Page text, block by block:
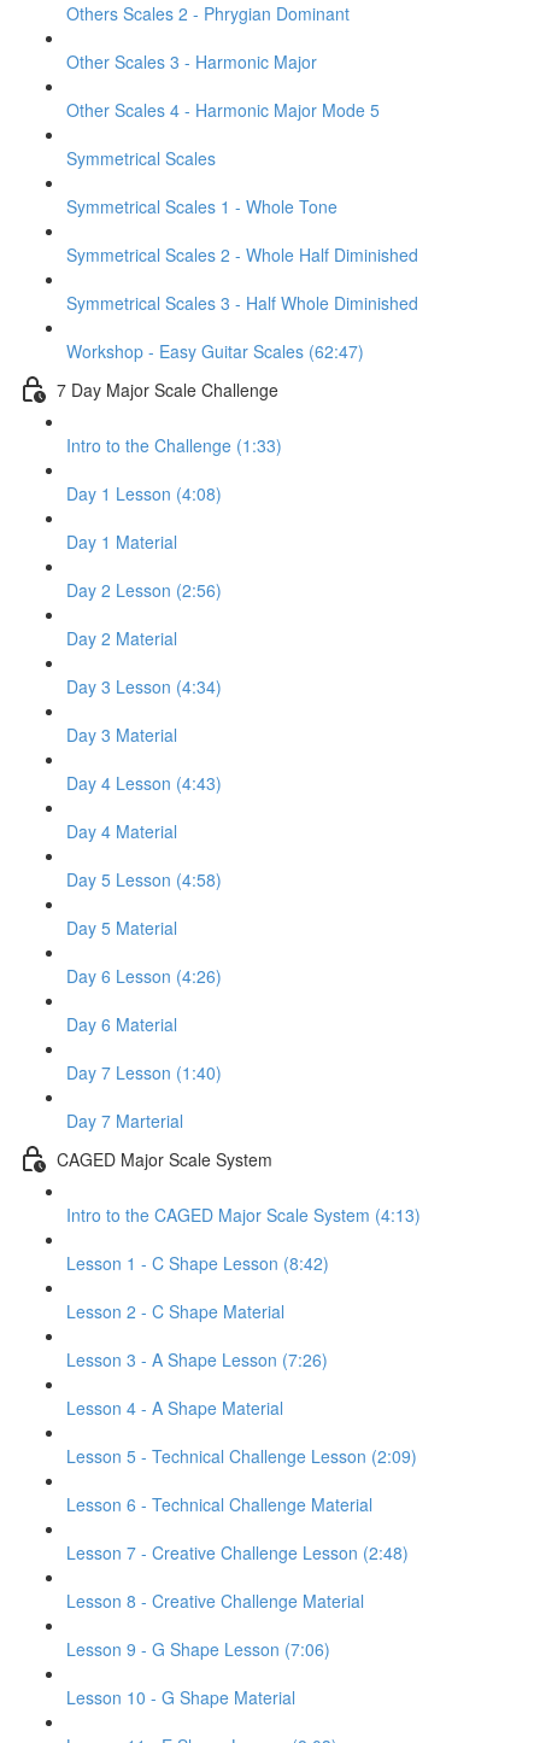
Others Scales 2 - Phrygian Dominant
Other Scales 3 - Harmonic Major
Other Scales 4 - Harmonic Major Mode 5
Symmetrical Scales
Symmetrical Scales 1 - Whole Tone
Symmetrical Scales 2 - Whole Half Diminished
Symmetrical Scales 3 - Half Whole Diminished
Workshop - Easy Guitar Scales (62:47)
7 Day Major Scale Challenge
Intro to the Challenge (1:33)
Day 1 Lesson (4:08)
Day 1 Material
Day 2 Lesson (2:56)
Day 2 Material
Day 3 Lesson (4:34)
Day 3 Material
Day 4 Lesson (4:43)
Day 4 Material
Day 5 Lesson (4:58)
Day 5 Material
Day 6 Lesson (4:26)
Day 6 Material
Day 7 Lesson (1:40)
Day 7 Marterial
CAGED Major Scale System
Intro to the CAGED Major Scale System (4:13)
Lesson 1 - C Shape Lesson (8:42)
Lesson 2 - C Shape Material
Lesson 3 - A Shape Lesson (7:26)
Lesson 4 - A Shape Material
Lesson 5 - Technical Challenge Lesson (2:09)
Lesson 6 - Technical Challenge Material
Lesson 7 - Creative Challenge Lesson (2:48)
Lesson 8 - Creative Challenge Material
Lesson 9 - G Shape Lesson (7:06)
Lesson 10 - G Shape Material